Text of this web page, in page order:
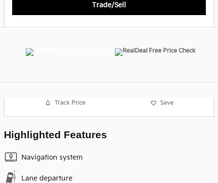
Trade/Sell
Track Price Save
Highlighted Features
Navigation system
Lane departure